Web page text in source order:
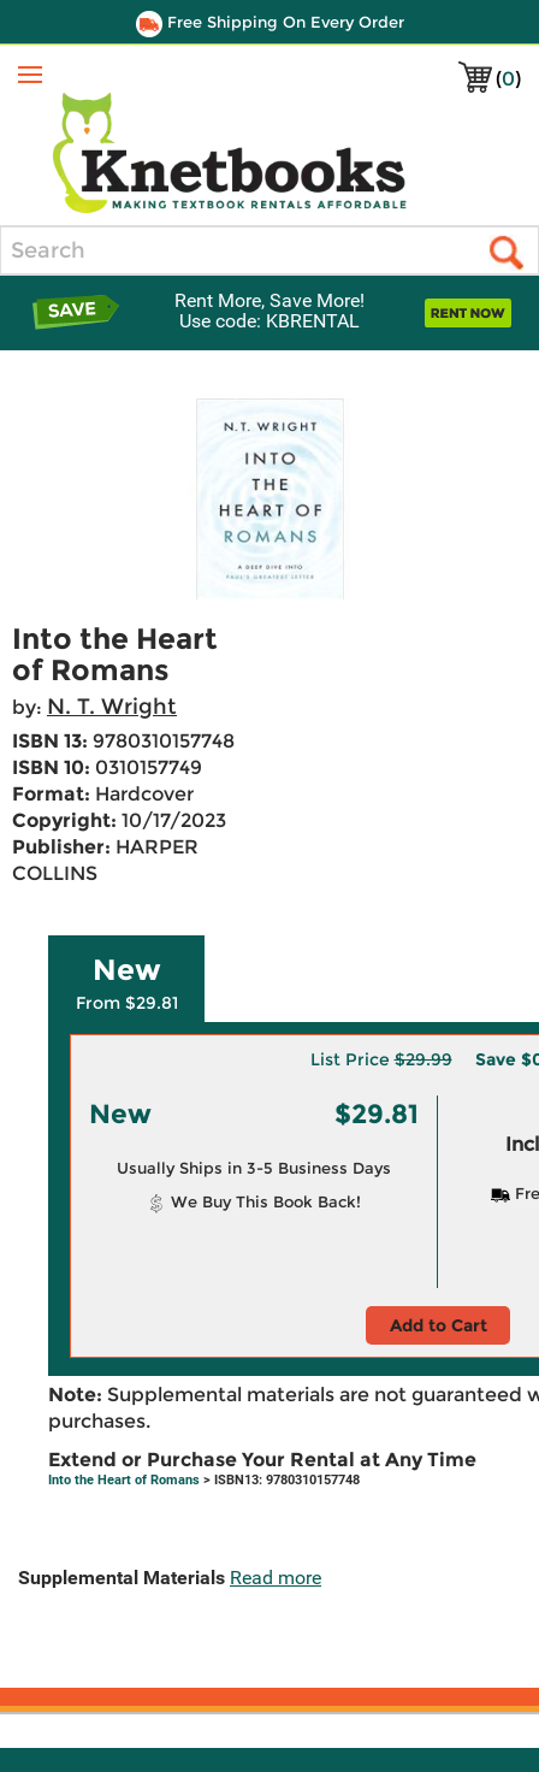
Free Shipping On Every Order
(0)
Menu
Rent More, Save More!
Use code: KBRENTAL
Into the Heart
of Romans
by: N. T. Wright
ISBN 13: 9780310157748
ISBN 10: 0310157749
Format: Hardcover
Copyright: 10/17/2023
Publisher: HARPER
COLLINS
New
From $29.81
List Price$29.99 Save
New $29.81
Usually Ships in 3-5 Business Days
We Buy This Book Back!
Add to Cart
Note: Supplemental materials are not guaranteed
purchases.
Extend or Purchase Your Rental at Any Time
Into the Heart of Romans > ISBN13: 9780310157748
Supplemental Materials Read more